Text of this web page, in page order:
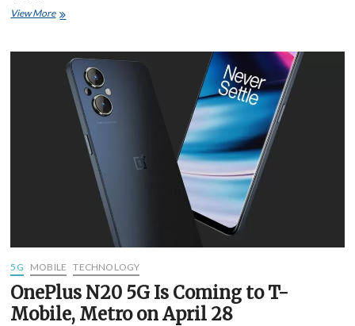
View MoreT-
lead
shrinks
latest
Speedtest
5G MOBILE TECHNOLOGY
OnePlus N20 5G Is Coming to T-
Mobile, Metro on April 28